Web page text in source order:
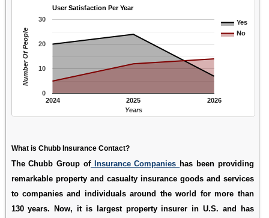
User Satisfaction Per Year
Yes
No
2024 2025 2026
0
10
20
30
Years
Number Of People
What is Chubb Insurance Contact?
The Chubb Group ofInsurance Companies has been providing
remarkable property and casualty insurance goods and services
to companies and individuals around the world for more than
130 years. Now, it is largest property insurer in U.S. and has